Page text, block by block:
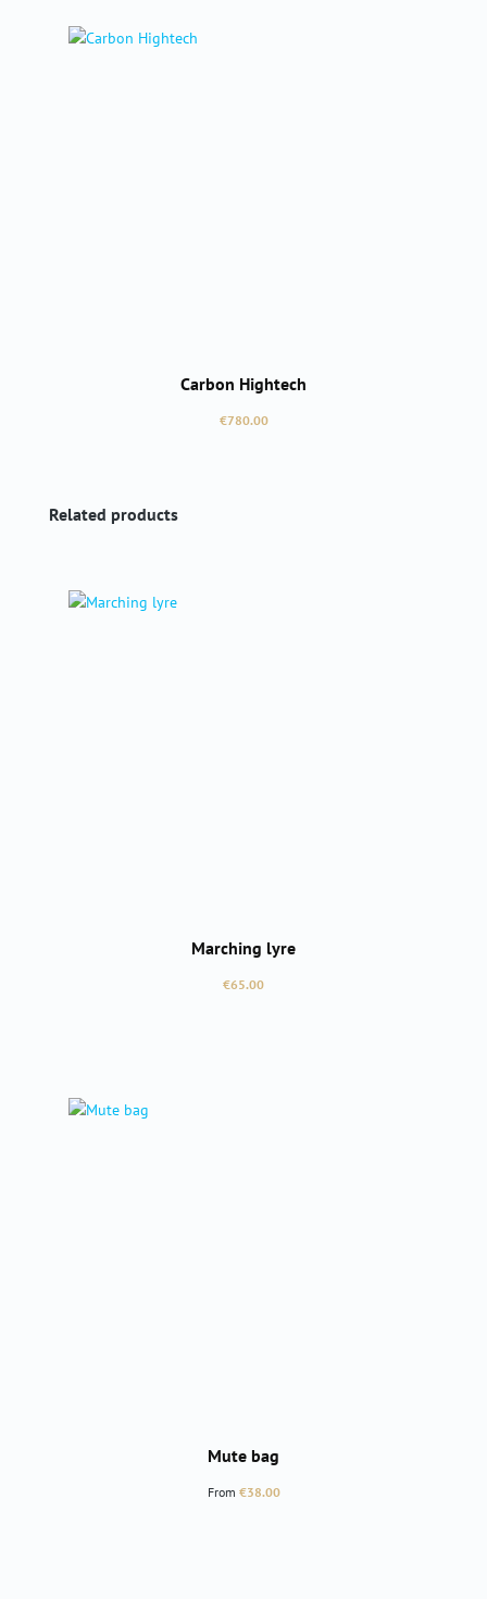
Carbon Hightech
Regular price:
€780.00
Skip product gallery
Related products
Marching lyre
Regular price:
€65.00
Mute bag
Regular price:
From €38.00